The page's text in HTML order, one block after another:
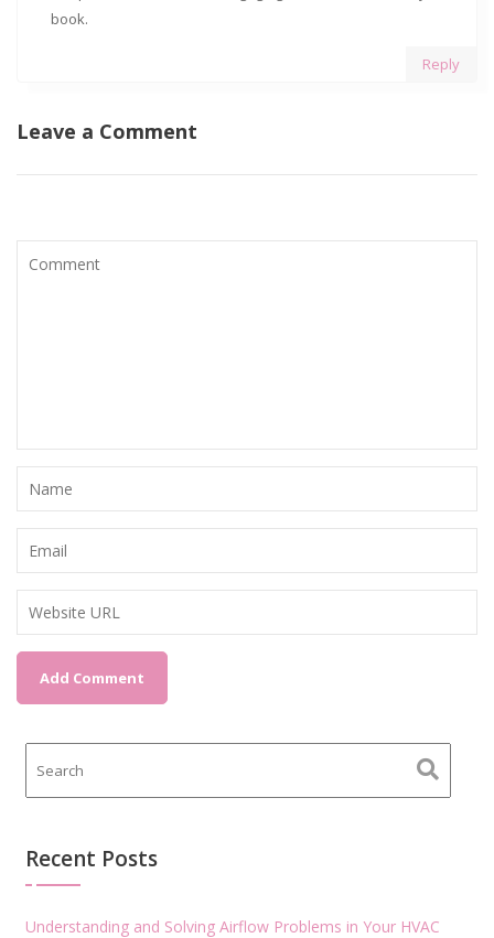
book.
Reply
Leave a Comment
Recent Posts
Understanding and Solving Airflow Problems in Your HVAC